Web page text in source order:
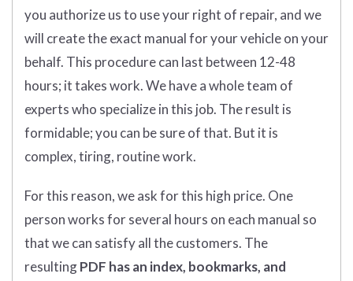
you authorize us to use your right of repair, and we
will create the exact manual for your vehicle on your
behalf. This procedure can last between 12-48
hours; it takes work. We have a whole team of
experts who specialize in this job. The result is
formidable; you can be sure of that. But it is
complex, tiring, routine work.
For this reason, we ask for this high price. One
person works for several hours on each manual so
that we can satisfy all the customers. The
resultingPDF has an index, bookmarks, and